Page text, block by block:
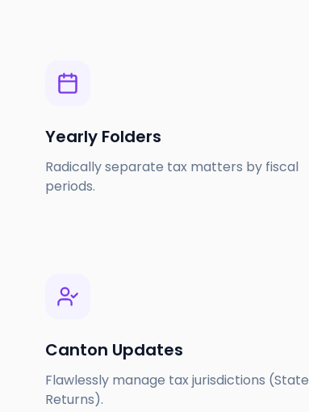
Yearly Folders
Radically separate tax matters by fiscal
periods.
Canton Updates
Flawlessly manage tax jurisdictions (State
Returns).